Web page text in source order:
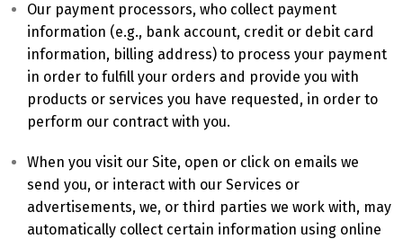
Our payment processors, who collect payment
information (e.g., bank account, credit or debit card
information, billing address) to process your payment
in order to fulfill your orders and provide you with
products or services you have requested, in order to
perform our contract with you.
When you visit our Site, open or click on emails we
send you, or interact with our Services or
advertisements, we, or third parties we work with, may
automatically collect certain information using online